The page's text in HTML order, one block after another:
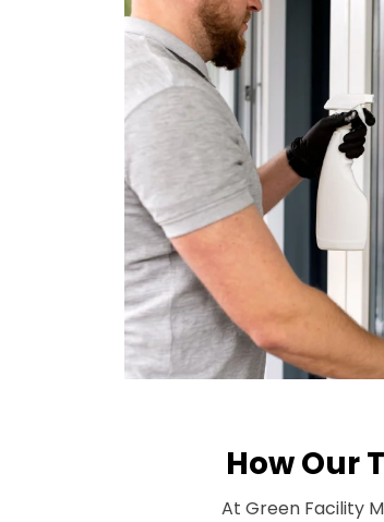
How Our
At Green Facility